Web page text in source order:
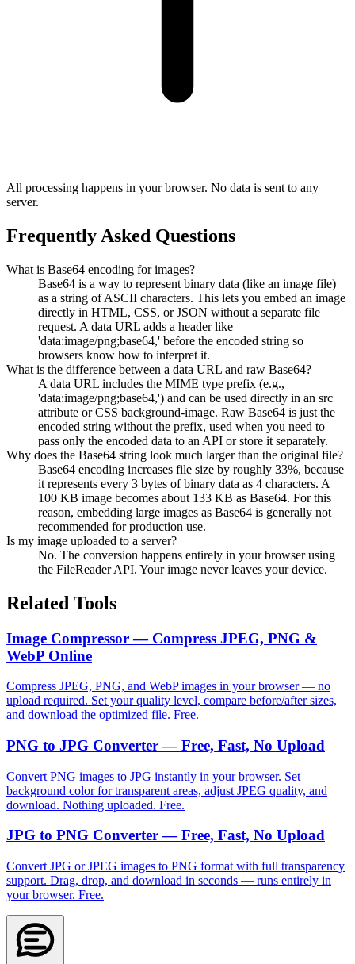
All processing happens in your browser. No data is sent to any
server.
Frequently Asked Questions
What is Base64 encoding for images?
Base64 is a way to represent binary data (like an image file)
as a string of ASCII characters. This lets you embed an image
directly in HTML, CSS, or JSON without a separate file
request. A data URL adds a header like
'data:image/png;base64,' before the encoded string so
browsers know how to interpret it.
What is the difference between a data URL and raw Base64?
A data URL includes the MIME type prefix (e.g.,
'data:image/png;base64,') and can be used directly in an src
attribute or CSS background-image. Raw Base64 is just the
encoded string without the prefix, used when you need to
pass only the encoded data to an API or store it separately.
Why does the Base64 string look much larger than the original file?
Base64 encoding increases file size by roughly 33%, because
it represents every 3 bytes of binary data as 4 characters. A
100 KB image becomes about 133 KB as Base64. For this
reason, embedding large images as Base64 is generally not
recommended for production use.
Is my image uploaded to a server?
No. The conversion happens entirely in your browser using
the FileReader API. Your image never leaves your device.
Related Tools
Image Compressor — Compress JPEG, PNG &
WebP Online
Compress JPEG, PNG, and WebP images in your browser — no
upload required. Set your quality level, compare before/after sizes,
and download the optimized file. Free.
PNG to JPG Converter — Free, Fast, No Upload
Convert PNG images to JPG instantly in your browser. Set
background color for transparent areas, adjust JPEG quality, and
download. Nothing uploaded. Free.
JPG to PNG Converter — Free, Fast, No Upload
Convert JPG or JPEG images to PNG format with full transparency
support. Drag, drop, and download in seconds — runs entirely in
your browser. Free.